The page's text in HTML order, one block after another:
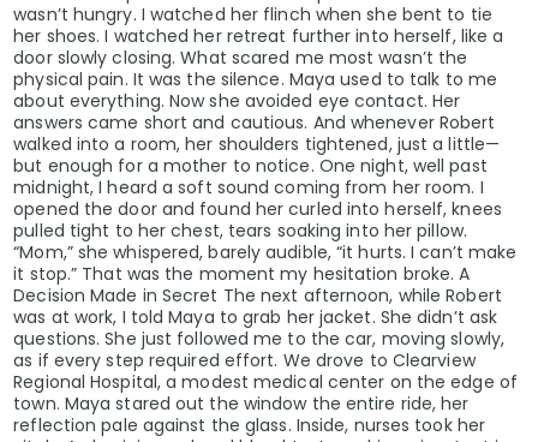
wasn’t hungry. I watched her flinch when she bent to tie
her shoes. I watched her retreat further into herself, like a
door slowly closing. What scared me most wasn’t the
physical pain. It was the silence. Maya used to talk to me
about everything. Now she avoided eye contact. Her
answers came short and cautious. And whenever Robert
walked into a room, her shoulders tightened, just a little—
but enough for a mother to notice. One night, well past
midnight, I heard a soft sound coming from her room. I
opened the door and found her curled into herself, knees
pulled tight to her chest, tears soaking into her pillow.
“Mom,” she whispered, barely audible, “it hurts. I can’t make
it stop.” That was the moment my hesitation broke. A
Decision Made in Secret The next afternoon, while Robert
was at work, I told Maya to grab her jacket. She didn’t ask
questions. She just followed me to the car, moving slowly,
as if every step required effort. We drove to Clearview
Regional Hospital, a modest medical center on the edge of
town. Maya stared out the window the entire ride, her
reflection pale against the glass. Inside, nurses took her